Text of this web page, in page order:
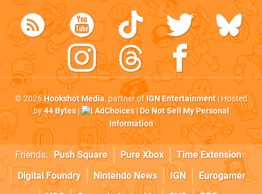
© 2026Hookshot Media, partner ofIGN Entertainment| Hosted
by44 Bytes| AdChoices|Do Not Sell My Personal
Information
Friends: Push Square Pure Xbox
Time Extension
Digital Foundry
Nintendo News IGN
Eurogamer